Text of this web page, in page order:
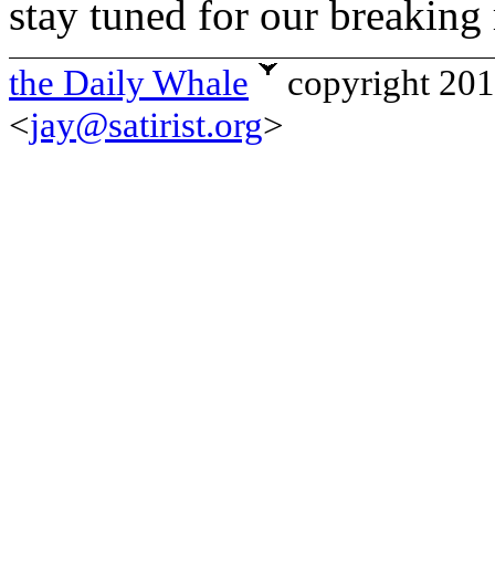
stay tuned for our breaking
the Daily Whale
copyright
<jay@satirist.org>